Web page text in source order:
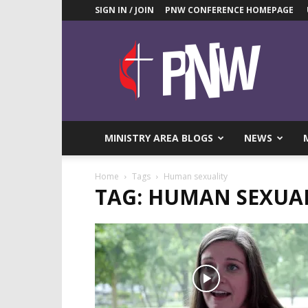
SIGN IN / JOIN PNW CONFERENCE HOMEPAGE
Pacific
Northwest
UMC
News
MINISTRY AREA BLOGS NEWS
Home Tags Human sexuality
TAG: HUMAN